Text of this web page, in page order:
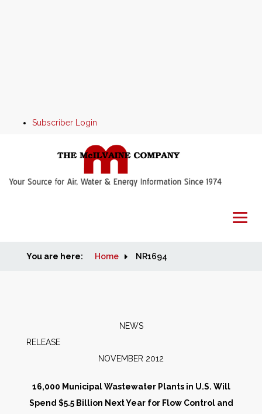
Subscriber Login
Home
People
You are here: Home NR1694
NEWS
NOVEMBER 2012
16,000 Municipal Wastewater Plants in U.S. Will
Spend $5.5 Billion Next Year for Flow Control and